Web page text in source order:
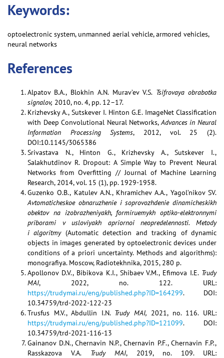
Keywords:
optoelectronic system, unmanned aerial vehicle, armored vehicles,
neural networks
References
Alpatov B.A., Blokhin A.N. Murav’ev V.S. Tsifrovaya obrabotka
signalov, 2010, no. 4, pp. 12–17.
Krizhevsky A., Sutskever I. Hinton G.E. ImageNet Classiﬁcation
with Deep Convolutional Neural Networks,Advances in Neural
Information Processing Systems, 2012, vol. 25 (2).
DOI:10.1145/3065386
Srivastava N., Hinton G., Krizhevsky A., Sutskever I.,
Salakhutdinov R. Dropout: A Simple Way to Prevent Neural
Networks from Overﬁtting // Journal of Machine Learning
Research, 2014, vol. 15 (1), pp. 1929-1958.
Guzenko O.B., Katulev A.N., Khramichev A.A., Yagol’nikov SV.
Avtomaticheskoe obnaruzhenie i soprovozhdenie dinamicheskikh
obektov na izobrazheniyakh, formiruemykh optiko-elektronnymi
priborami v usloviyakh apriornoi neopredelennosti. Metody
i algoritmy(Automatic detection and tracking of dynamic
objects in images generated by optoelectronic devices under
conditions of a priori uncertainty. Methods and algorithms):
monografiya. Moscow, Radiotekhnika, 2015, 280 p.
Apollonov D.V., Bibikova K.I., Shibaev V.M., Efimova I.E. Trudy
MAI, 2022, no. 122. URL:
https://trudymai.ru/eng/published.php?ID=164299. DOI:
10.34759/trd-2022-122-23
Trusfus M.V., Abdullin I.N. Trudy MAI, 2021, no. 116. URL:
https://trudymai.ru/eng/published.php?ID=121099. DOI:
10.34759/trd-2021-116-13
Gainanov D.N., Chernavin N.P., Chernavin P.F., Chernavin F.P.,
Rasskazova V.A. Trudy MAI, 2019, no. 109. URL: